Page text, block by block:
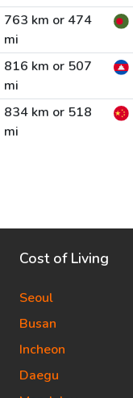
763 km or 474
mi
816 km or 507
mi
834 km or 518
mi
Cost of Living
Seoul
Busan
Incheon
Daegu